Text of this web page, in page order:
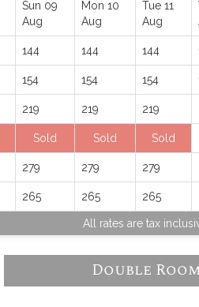
Sun 09
Aug
Mon 10
Aug
Tue 11
Aug
144 144 144
154 154 154
219 219 219
Sold Sold Sold
279 279 279
265 265 265
All rates are tax
Double Room